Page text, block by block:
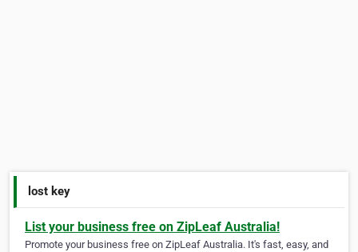
lost key
List your business free on ZipLeaf Australia!
Promote your business free on ZipLeaf Australia. It's fast, easy, and